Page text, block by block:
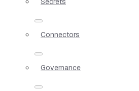
Connectors
Governance